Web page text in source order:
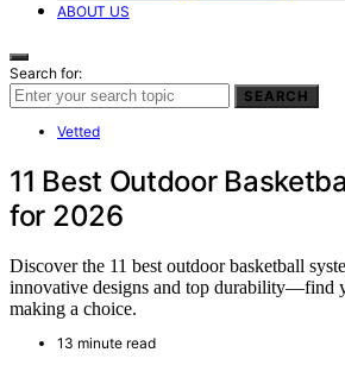
ABOUT US
Search for:
SEARCH
Vetted
11 Best Outdoor
for 2026
Discover the 11 best outdoor basketball
innovative designs and top durability—find
making a choice.
13 minute read